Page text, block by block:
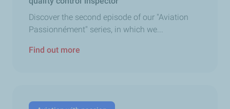
Discover the second episode of our "Aviation
Passionnément" series, in which we...
Find out more